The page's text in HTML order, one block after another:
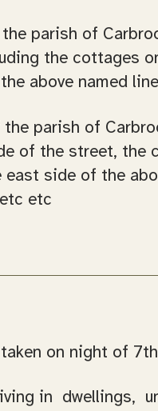
parish of
the cottages
above named
parish of
of the street, the
side of the
etc
on night of
in dwellings,